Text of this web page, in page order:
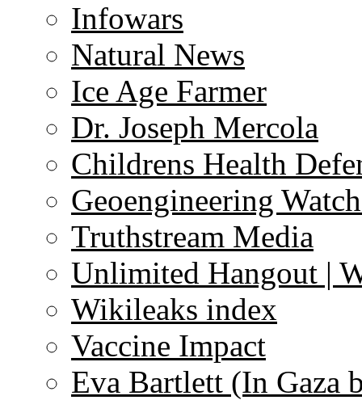
Infowars
Natural News
Ice Age Farmer
Dr. Joseph Mercola
Childrens Health
Geoengineering
Truthstream Media
Unlimited Hangout |
Wikileaks index
Vaccine Impact
Eva Bartlett (In Gaza